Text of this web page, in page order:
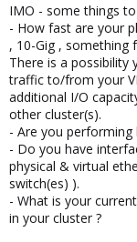
IMO - some things
- How fast are your
, 10-Gig , something
There is a possibility
traffic to/from your
additional I/O
other cluster(s).
- Are you performing
- Do you have
physical & virtual
switch(es) ).
- What is your
in your cluster ?